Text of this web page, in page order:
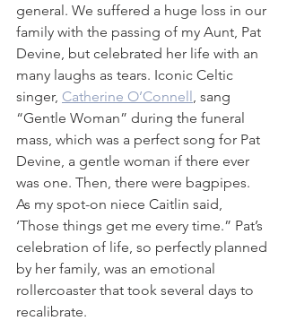
general. We suffered a huge loss in our
family with the passing of my Aunt, Pat
Devine, but celebrated her life with an
many laughs as tears. Iconic Celtic
singer, Catherine O’Connell, sang
“Gentle Woman” during the funeral
mass, which was a perfect song for Pat
Devine, a gentle woman if there ever
was one. Then, there were bagpipes.
As my spot-on niece Caitlin said,
‘Those things get me every time.” Pat’s
celebration of life, so perfectly planned
by her family, was an emotional
rollercoaster that took several days to
recalibrate.